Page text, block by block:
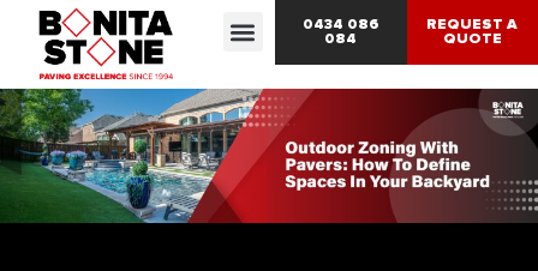
0434 086
084
REQUEST A
QUOTE